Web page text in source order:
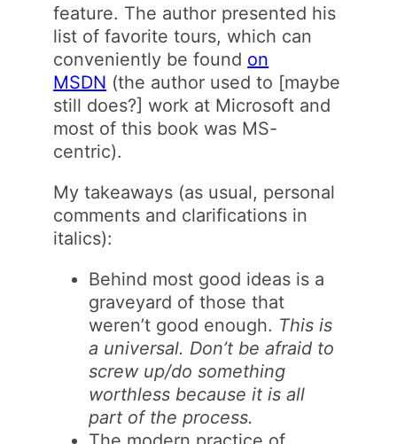
feature. The author presented his
list of favorite tours, which can
conveniently be found on
MSDN (the author used to [maybe
still does?] work at Microsoft and
most of this book was MS-
centric).
My takeaways (as usual, personal
comments and clarifications in
italics):
Behind most good ideas is a
graveyard of those that
weren’t good enough. This is
a universal. Don’t be afraid to
screw up/do something
worthless because it is all
part of the process.